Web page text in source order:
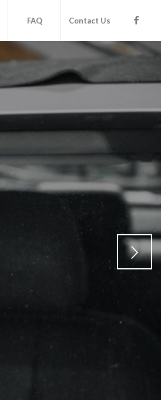
FAQ Contact Us